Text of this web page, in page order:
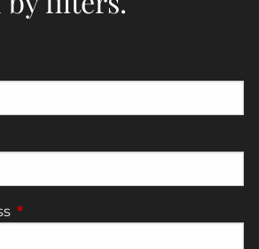
is required.
required.
This field is required.